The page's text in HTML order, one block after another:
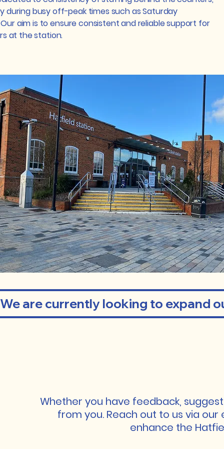
during busy off-peak times such as Saturday
aim is to ensure consistent and reliable support for
at the station.
We are currently looking to expand
Whether you have feedback,
from you. Reach out to us via
enhance the